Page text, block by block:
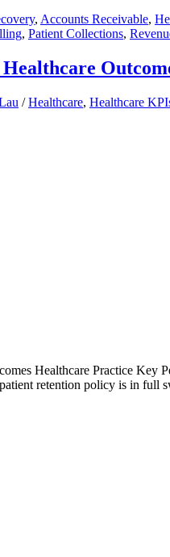
, Accounts Receivable,
, Patient Collections,
/Healthcare, Healthcare
Healthcare Practice Key
retention policy is in